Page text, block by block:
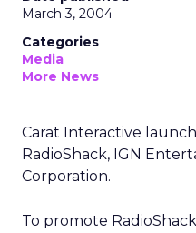
March 3, 2004
Categories
Media
More News
Carat Interactive
RadioShack, IGN
Corporation.
To promote